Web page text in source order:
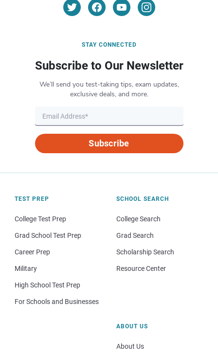
STAY CONNECTED
Subscribe to Our Newsletter
We’ll send you test-taking tips, exam updates,
exclusive deals, and more.
Subscribe
TEST PREP
College Test Prep
Grad School Test Prep
Career Prep
Military
High School Test Prep
For Schools and Businesses
SCHOOL SEARCH
College Search
Grad Search
Scholarship Search
Resource Center
ABOUT US
About Us